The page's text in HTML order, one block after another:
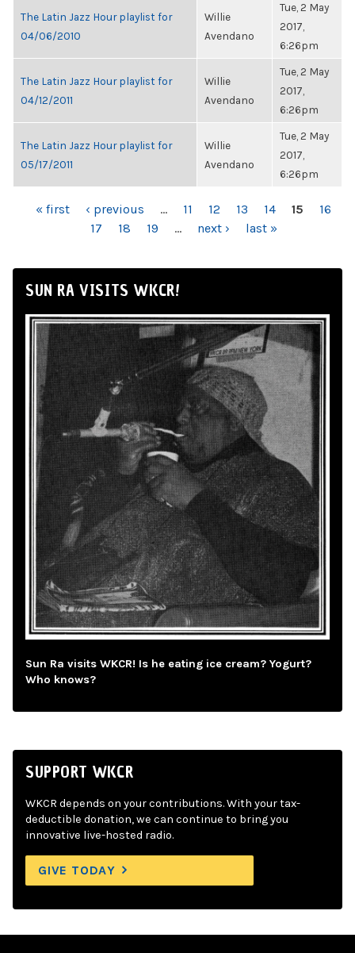
The Latin Jazz Hour playlist for
04/06/2010
Willie
Avendano
Tue, 2 May
2017,
6:26pm
The Latin Jazz Hour playlist for
04/12/2011
Willie
Avendano
Tue, 2 May
2017,
6:26pm
The Latin Jazz Hour playlist for
05/17/2011
Willie
Avendano
Tue, 2 May
2017,
6:26pm
PAGES
« first ‹ previous … 11 12 13 14 15
16
17
18 19 … next › last »
SUN RA VISITS WKCR!
Sun Ra visits WKCR! Is he eating ice cream? Yogurt?
Who knows?
SUPPORT WKCR
WKCR depends on your contributions. With your tax-
deductible donation, we can continue to bring you
innovative live-hosted radio.
GIVE TODAY